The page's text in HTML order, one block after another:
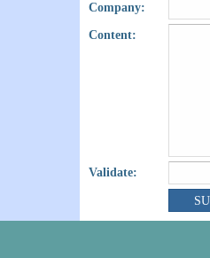
Company:
Content:
Validate: